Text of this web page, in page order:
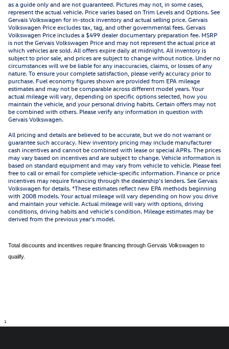
as a guide only and are not guaranteed. Pictures may not, in some cases,
represent the actual vehicle. Price varies based on Trim Levels and Options. See
Gervais Volkswagen for in-stock inventory and actual selling price. Gervais
Volkswagen Price excludes tax, tag, and other governmental fees. Gervais
Volkswagen Price includes a $499 dealer documentary preparation fee. MSRP
is not the Gervais Volkswagen Price and may not represent the actual price at
which vehicles are sold. All offers expire daily at midnight. All inventory is
subject to prior sale, and prices are subject to change without notice. Under no
circumstances will we be liable for any inaccuracies, claims, or losses of any
nature. To ensure your complete satisfaction, please verify accuracy prior to
purchase. Fuel economy figures shown are provided from EPA mileage
estimates and may not be comparable across different model years. Your
actual mileage will vary, depending on specific options selected, how you
maintain the vehicle, and your personal driving habits. Certain offers may not
be combined with others. Please verify any information in question with
Gervais Volkswagen.
All pricing and details are believed to be accurate, but we do not warrant or
guarantee such accuracy. New inventory pricing may include manufacturer
cash incentives and cannot be combined with lease or special APRs. The prices
may vary based on incentives and are subject to change. Vehicle information is
based on standard equipment and may vary from vehicle to vehicle. Please feel
free to call or email for complete vehicle-specific information. Finance or price
incentives may require financing through the dealership's lenders. See Gervais
Volkswagen for details. *These estimates reflect new EPA methods beginning
with 2008 models. Your actual mileage will vary depending on how you drive
and maintain your vehicle. Actual mileage will vary with options, driving
conditions, driving habits and vehicle's condition. Mileage estimates may be
derived from the previous year's model.
Total discounts and incentives require financing through Gervais Volkswagen to
qualify.
1